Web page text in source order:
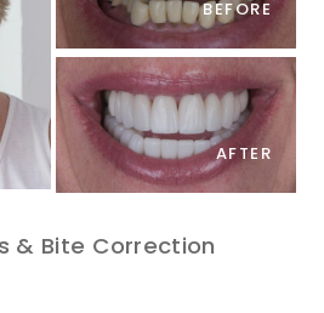
BEFORE
AFTER
& Bite Correction